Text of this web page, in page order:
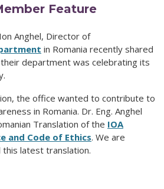
Feature
Anghel, Director of
in Romania recently shared
department was celebrating its
the office wanted to contribute to
in Romania. Dr. Eng. Anghel
Translation of the IOA
and Code of Ethics. We are
latest translation.